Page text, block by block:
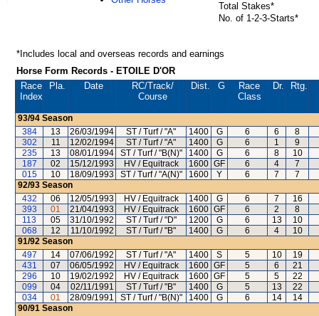
Total Stakes*
No. of 1-2-3-Starts*
*Includes local and overseas records and earnings
Horse Form Records - ETOILE D'OR
Race
Index
Pla. Date RC/Track/
Course
Dist. G
Race
Class
Dr. Rtg.
93/94 Season
384
13 26/03/1994 ST / Turf / "A" 1400 G 6 6
8
302
11 12/02/1994 ST / Turf / "A" 1400 G 6 1
9
235
13 08/01/1994 ST / Turf / "B(N)" 1400 G 6 8
10
187
02 15/12/1993 HV / Equitrack 1600 GF 6 4
7
015
10 18/09/1993 ST / Turf / "A(N)" 1600 Y 6 7
7
92/93 Season
432
06 12/05/1993 HV / Equitrack 1400 G 6 7
16
393
01 21/04/1993 HV / Equitrack 1600 GF 6 2
8
113
05 31/10/1992 ST / Turf / "D" 1200 G 6 13
10
068
12 11/10/1992 ST / Turf / "B" 1400 G 6 4
10
91/92 Season
497
14 07/06/1992 ST / Turf / "A" 1400 S 5 10
19
431
07 06/05/1992 HV / Equitrack 1600 GF 5 6
21
296
10 19/02/1992 HV / Equitrack 1600 GF 5 5
22
099
04 02/11/1991 ST / Turf / "B" 1400 G 5 13
22
034
01 28/09/1991 ST / Turf / "B(N)" 1400 G 6 14
14
90/91 Season